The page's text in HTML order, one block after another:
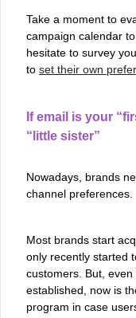
Take a moment to
campaign calendar
hesitate to survey
to set their own
If email is your
“little sister”
Nowadays, brands
channel preferences.
Most brands start
only recently started
customers. But,
established, now is
program in case